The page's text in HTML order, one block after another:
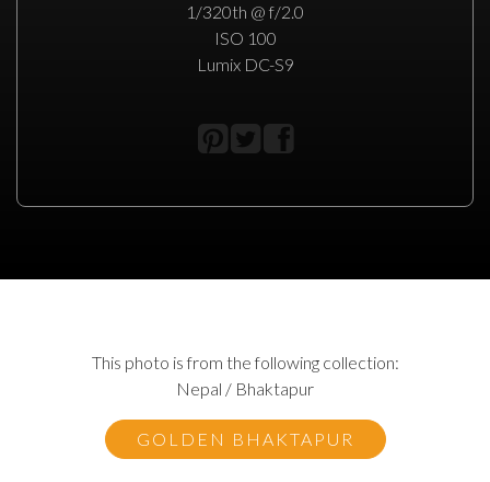
1/320th @ f/2.0
ISO 100
Lumix DC-S9
This photo is from the following collection:
Nepal / Bhaktapur
GOLDEN BHAKTAPUR